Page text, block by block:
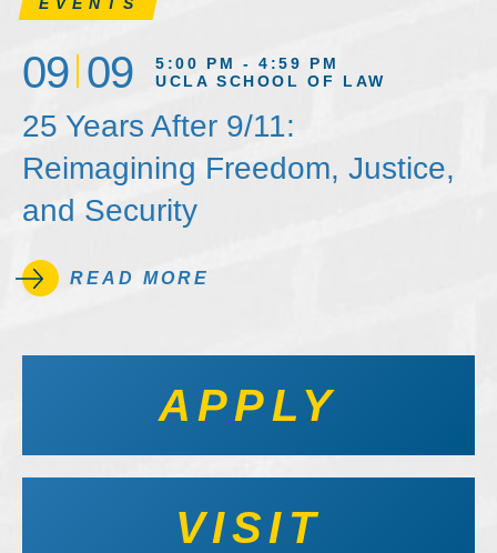
09 09
5:00 PM - 4:59 PM
UCLA SCHOOL OF LAW
25 Years After 9/11:
Reimagining Freedom, Justice,
and Security
READ MORE
APPLY
VISIT